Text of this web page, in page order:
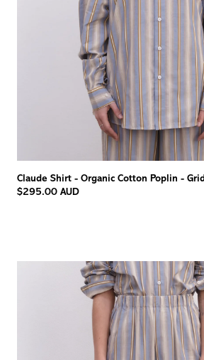
Claude Shirt - Organic Cotton Poplin -
$295.00 AUD